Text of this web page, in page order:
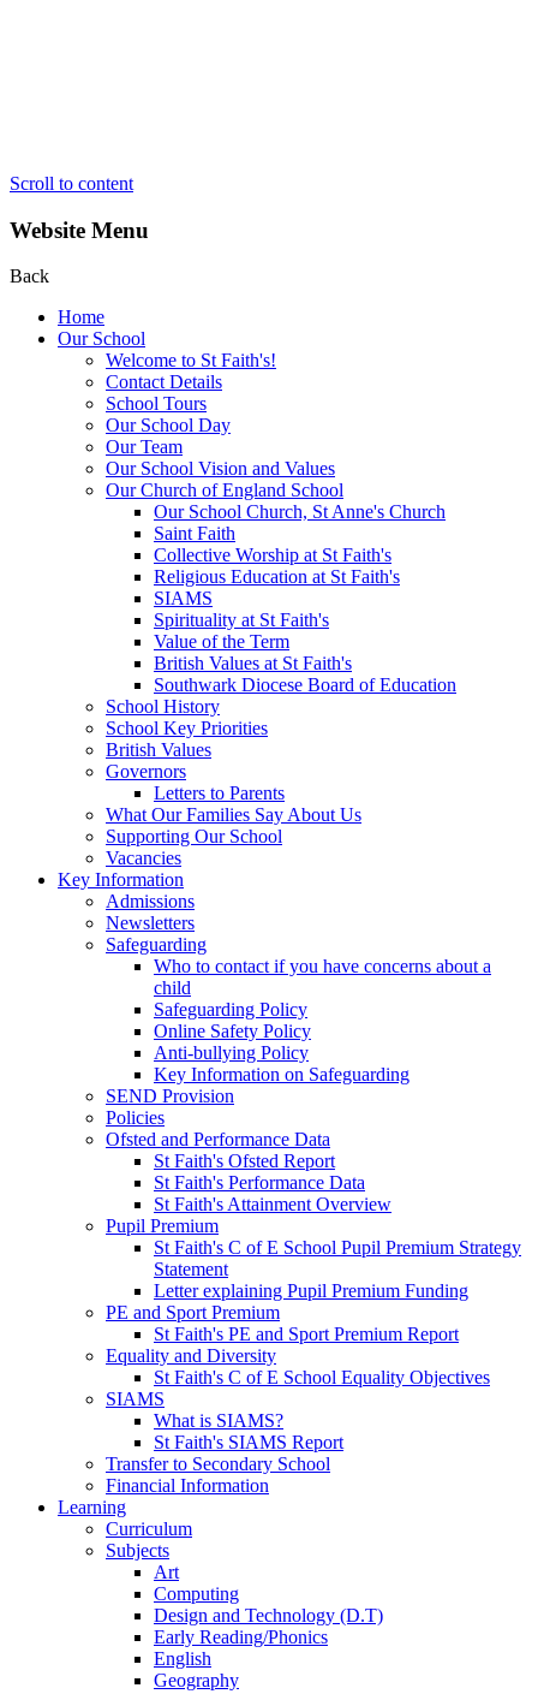
Scroll to content
Website Menu
Back
Home
Our School
Welcome to St Faith's!
Contact Details
School Tours
Our School Day
Our Team
Our School Vision and Values
Our Church of England School
Our School Church, St Anne's Church
Saint Faith
Collective Worship at St Faith's
Religious Education at St Faith's
SIAMS
Spirituality at St Faith's
Value of the Term
British Values at St Faith's
Southwark Diocese Board of Education
School History
School Key Priorities
British Values
Governors
Letters to Parents
What Our Families Say About Us
Supporting Our School
Vacancies
Key Information
Admissions
Newsletters
Safeguarding
Who to contact if you have concerns about a
child
Safeguarding Policy
Online Safety Policy
Anti-bullying Policy
Key Information on Safeguarding
SEND Provision
Policies
Ofsted and Performance Data
St Faith's Ofsted Report
St Faith's Performance Data
St Faith's Attainment Overview
Pupil Premium
St Faith's C of E School Pupil Premium Strategy
Statement
Letter explaining Pupil Premium Funding
PE and Sport Premium
St Faith's PE and Sport Premium Report
Equality and Diversity
St Faith's C of E School Equality Objectives
SIAMS
What is SIAMS?
St Faith's SIAMS Report
Transfer to Secondary School
Financial Information
Learning
Curriculum
Subjects
Art
Computing
Design and Technology (D.T)
Early Reading/Phonics
English
Geography